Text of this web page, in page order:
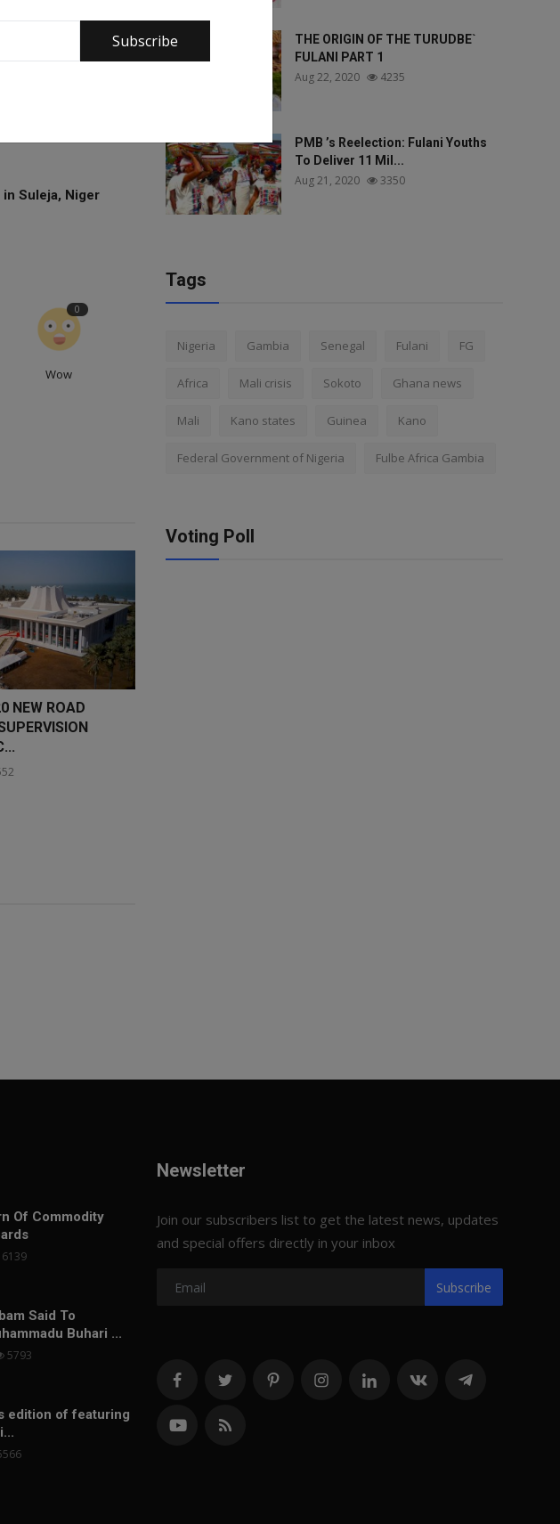
Subscribe
Suleja, Niger
0
Wow
NEW ROAD
THE ORIGIN OF THE TURUDBE`
FULANI PART 1
Aug 22, 2020 4235
PMB ’s Reelection: Fulani Youths
To Deliver 11 Mil...
Aug 21, 2020 3350
Tags
Nigeria Gambia Senegal Fulani FG
Africa Mali crisis Sokoto Ghana news
Mali Kano states Guinea Kano
Federal Government of Nigeria Fulbe Africa Gambia
Voting Poll
Of Commodity
6139
Said To
Buhari ...
5793
edition of featuring
Newsletter
Join our subscribers list to get the latest news, updates
and special offers directly in your inbox
Subscribe